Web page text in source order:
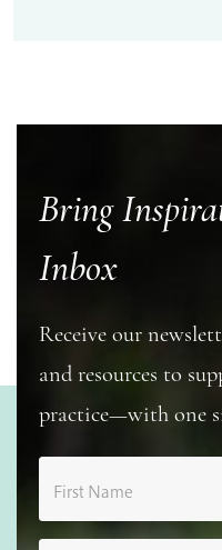
Bring
Inbox
Receive our
and resources to
practice—with one
First Name